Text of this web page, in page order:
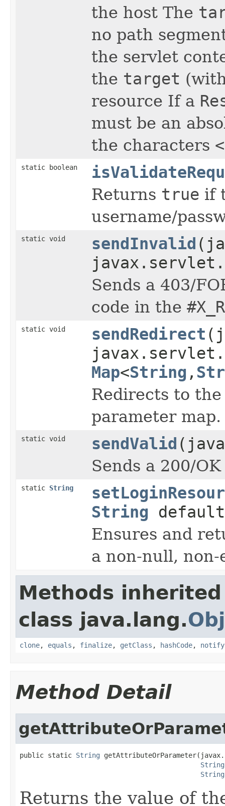
the host The
no path
the servlet
the target
resource If a
must be an
the characters <
static boolean
Returns true if
username/
static void sendInvalid
Sends a 403/
code in the
static void sendRedirect
Map<String ,
Redirects to
parameter map.
static void sendValid
Sends a 200/
static String
String
Ensures and
a non-null,
Methods
class java.lang.
clone, equals , finalize, getClass , hashCode, notify
Method Detail
public static String
String
String
Returns the value of